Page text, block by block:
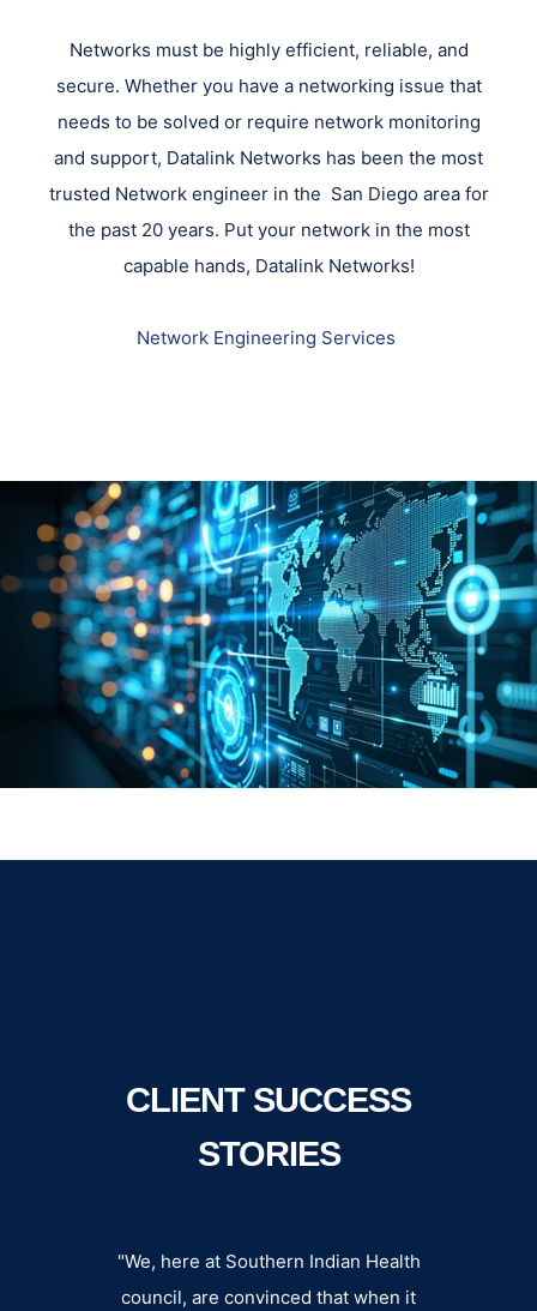
Networks must be highly efficient, reliable, and
secure. Whether you have a networking issue that
needs to be solved or require network monitoring
and support, Datalink Networks has been the most
trusted Network engineer in the San Diego area for
the past 20 years. Put your network in the most
capable hands, Datalink Networks!
Network Engineering Services
CLIENT SUCCESS
STORIES
"We, here at Southern Indian Health
council, are convinced that when it